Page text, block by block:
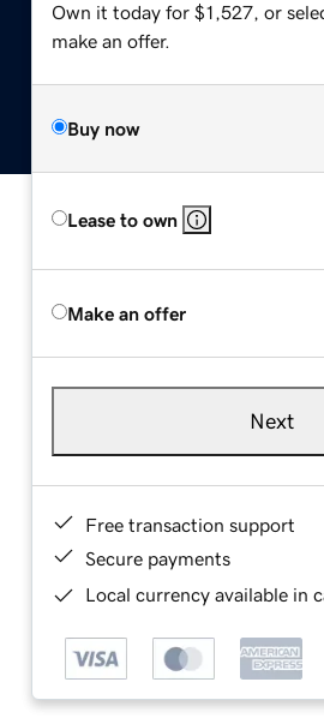
Own it today for $1,527, or
make an offer.
Buy now
Lease to own
Make an offer
Next
Free transaction support
Secure payments
Local currency available in